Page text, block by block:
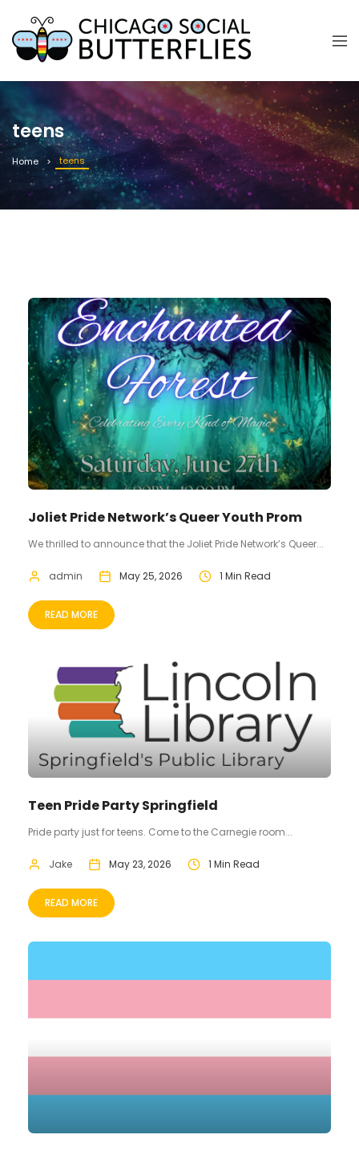
teens
Home teens
Joliet Pride Network’s Queer Youth Prom
We thrilled to announce that the Joliet Pride Network’s Queer...
admin May 25, 2026 1 Min Read
READ MORE
Teen Pride Party Springfield
Pride party just for teens. Come to the Carnegie room...
Jake May 23, 2026 1 Min Read
READ MORE